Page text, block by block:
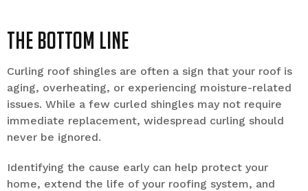
The Bottom Line
Curling roof shingles are often a sign that your roof is
aging, overheating, or experiencing moisture-related
issues. While a few curled shingles may not require
immediate replacement, widespread curling should
never be ignored.
Identifying the cause early can help protect your
home, extend the life of your roofing system, and